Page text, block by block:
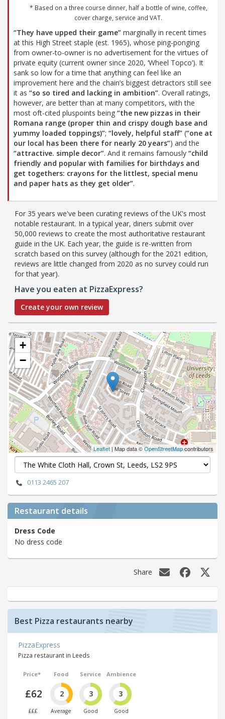
* Based on a three course dinner, half a bottle of wine, coffee,
cover charge, service and VAT.
“They have upped their game” marginally in recent times
at this High Street staple (est. 1965), whose ping-ponging
from owner-to-owner is no advertisement for the virtues of
private equity (current owner since 2020, ‘Wheel Topco’). It
sank so low for a time that anything can feel like an
improvement here and the chain’s biggest detractors still see
it as “so so tired and lacking in ambition”. Overall ratings,
however, are better than at many competitors, with the
most oft-cited pluspoints being “the new pizzas in their
Romana range (proper thin and crispy dough base and
yummy loaded toppings)”; “lovely, helpful staff” (“one at
our local has been there for nearly 20 years”) and the
“attractive. simple decor”. And it remains famously “child
friendly and popular with families for birthdays and
get togethers: crayons for the littlest, special menu
and paper hats as they get older”.
For 35 years we've been curating reviews of the UK's most
notable restaurant. In a typical year, diners submit over
50,000 reviews to create the most authoritative restaurant
guide in the UK. Each year, the guide is re-written from
scratch based on this survey (although for the 2021 edition,
reviews are little changed from 2020 as no survey could run
for that year).
Have you eaten at PizzaExpress?
Create your own review
+
−
Leaflet| Map data ©OpenStreetMapcontributors
0113 2465 207
Restaurant details
Dress Code
No dress code
Share
Best Pizza restaurants nearby
PizzaExpress
Pizza restaurant in Leeds
Price*
£62
£££
Food
2
Average
Service
3
Good
Ambience
3
Good